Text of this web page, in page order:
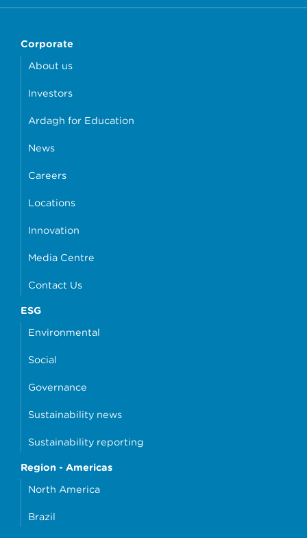
Corporate
About us
Investors
Ardagh for Education
News
Careers
Locations
Innovation
Media Centre
Contact Us
ESG
Environmental
Social
Governance
Sustainability news
Sustainability reporting
Region - Americas
North America
Brazil